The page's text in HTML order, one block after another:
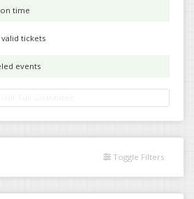
time
valid tickets
events
Toggle Filters